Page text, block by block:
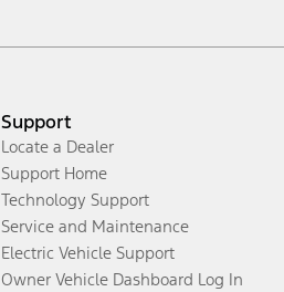
Support
Locate a Dealer
Support Home
Technology Support
Service and Maintenance
Electric Vehicle Support
Owner Vehicle Dashboard Log In